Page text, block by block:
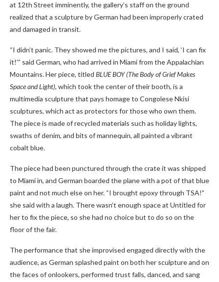
at 12th Street imminently, the gallery’s staff on the ground
realized that a sculpture by German had been improperly crated
and damaged in transit.
“I didn’t panic. They showed me the pictures, and I said, ‘I can fix
it!’” said German, who had arrived in Miami from the Appalachian
Mountains. Her piece, titled BLUE BOY (The Body of Grief Makes
Spaceand Light), which took the center of their booth, is a
multimedia sculpture that pays homage to Congolese Nkisi
sculptures, which act as protectors for those who own them.
The piece is made of recycled materials such as holiday lights,
swaths of denim, and bits of mannequin, all painted a vibrant
cobalt blue.
The piece had been punctured through the crate it was shipped
to Miami in, and German boarded the plane with a pot of that blue
paint and not much else on her. “I brought epoxy through TSA!”
she said with a laugh. There wasn’t enough space at Untitled for
her to fix the piece, so she had no choice but to do so on the
floor of the fair.
The performance that she improvised engaged directly with the
audience, as German splashed paint on both her sculpture and on
the faces of onlookers, performed trust falls, danced, and sang